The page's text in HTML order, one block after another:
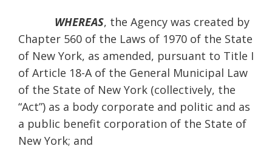
WHEREAS, the Agency was created by
Chapter 560 of the Laws of 1970 of the State
of New York, as amended, pursuant to Title I
of Article 18-A of the General Municipal Law
of the State of New York (collectively, the
“Act”) as a body corporate and politic and as
a public benefit corporation of the State of
New York; and